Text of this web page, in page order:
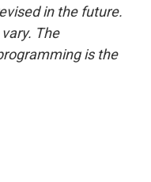
in the future.
The
is the